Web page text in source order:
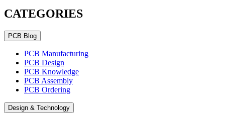
CATEGORIES
PCB Blog
PCB Manufacturing
PCB Design
PCB Knowledge
PCB Assembly
PCB Ordering
Design & Technology